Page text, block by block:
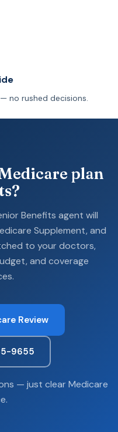
no rushed decisions.
plan
Benefits agent will
Supplement, and
to your doctors,
and coverage
Review
9655
— just clear Medicare